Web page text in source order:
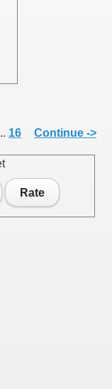
16 Continue ->
Rate